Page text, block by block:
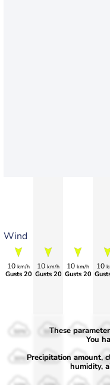
Wind
10 km/h
Gusts 20
10 km/h
Gusts 20
10 km/h
Gusts 20
10
50%
30%
50%
30%
50%
30%
These
You
Precipitation amount,
humidity,